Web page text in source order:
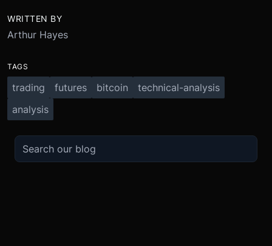
WRITTEN BY
Arthur Hayes
TAGS
trading futures bitcoin
technical-analysis
analysis